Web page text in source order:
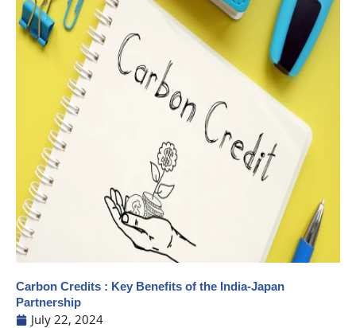
Carbon Credits : Key Benefits of the India-Japan
Partnership
July 22, 2024